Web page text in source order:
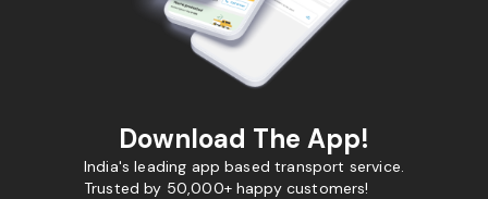
Download The App!
India's leading app based transport service.
Trusted by 50,000+ happy customers!